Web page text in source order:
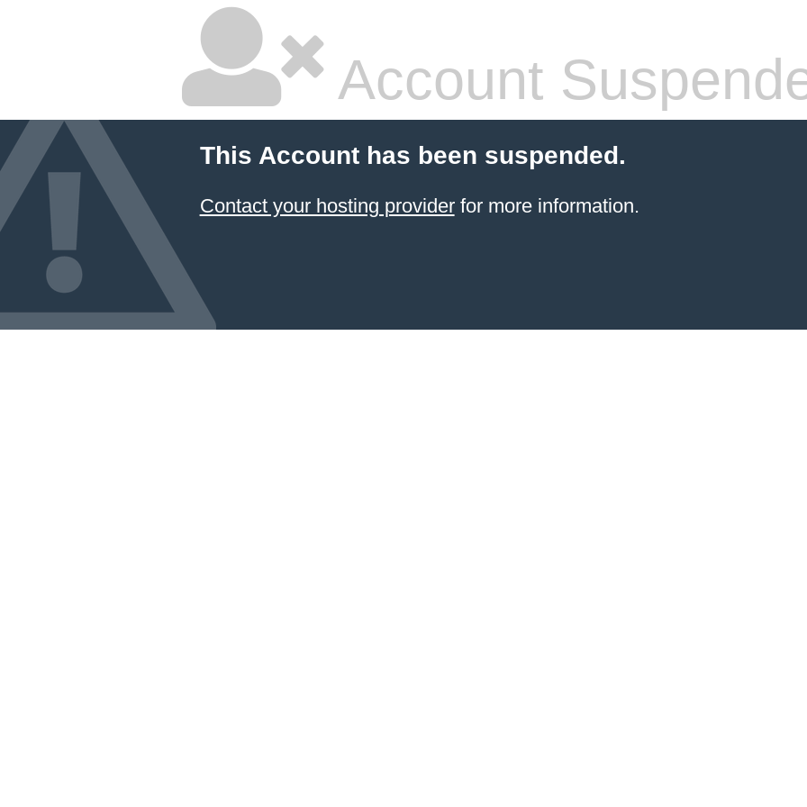
Account
This Account has been suspended.
Contact your hosting providerfor more information.